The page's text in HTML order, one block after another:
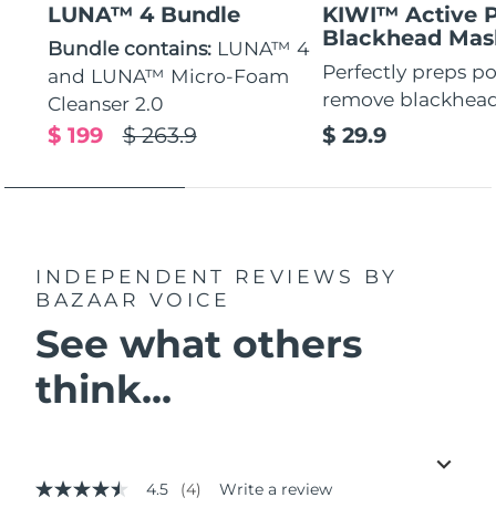
LUNA™ 4 Bundle
Bundle contains: LUNA™ 4
and LUNA™ Micro-Foam
Cleanser 2.0
$ 263.9
$ 199
KIWI™ Active
Blackhead
Perfectly preps
remove
$ 29.9
INDEPENDENT REVIEWS
BY
BAZAAR VOICE
See what others
think...
4.5
4.5 (4) Write a review